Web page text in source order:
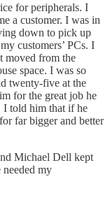
for peripherals. I
a customer. I was in
down to pick up
customers’ PCs. I
moved from the
space. I was so
twenty-five at the
for the great job he
I told him that if he
far bigger and better
Michael Dell kept
my